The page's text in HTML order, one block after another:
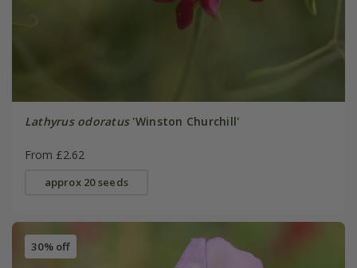
Lathyrus odoratus'Winston Churchill'
From £2.62
approx 20 seeds
30% off